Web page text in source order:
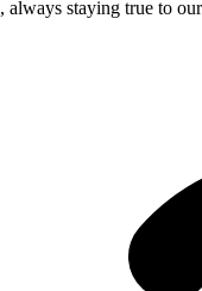
staying true to